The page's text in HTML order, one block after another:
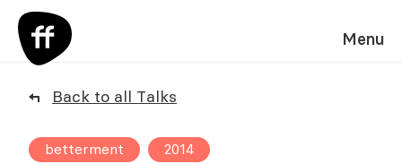
Menu
Back to all Talks
betterment 2014